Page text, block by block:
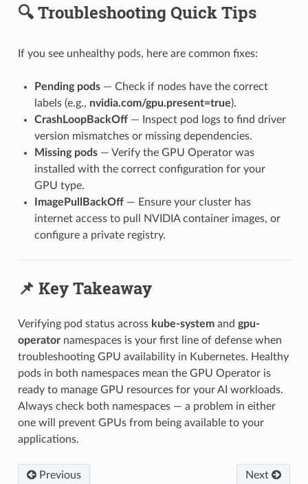
🔍 Troubleshooting Quick Tips
If you see unhealthy pods, here are common fixes:
Pending pods— Check if nodes have the correct
labels (e.g., nvidia.com/gpu.present=true).
CrashLoopBackOff— Inspect pod logs to find driver
version mismatches or missing dependencies.
Missing pods— Verify the GPU Operator was
installed with the correct configuration for your
GPU type.
ImagePullBackOff— Ensure your cluster has
internet access to pull NVIDIA container images, or
configure a private registry.
📌 Key Takeaway
Verifying pod status across kube-systemand gpu-
operatornamespaces is your first line of defense when
troubleshooting GPU availability in Kubernetes. Healthy
pods in both namespaces mean the GPU Operator is
ready to manage GPU resources for your AI workloads.
Always check both namespaces — a problem in either
one will prevent GPUs from being available to your
applications.
Previous Next